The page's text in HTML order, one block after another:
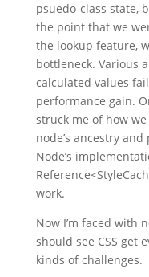
psuedo-class state,
the point that we
the lookup feature,
bottleneck. Various
calculated values
performance gain.
struck me of how
node’s ancestry
Node’s
work.
Now I’m faced with
should see CSS get
kinds of challenges.